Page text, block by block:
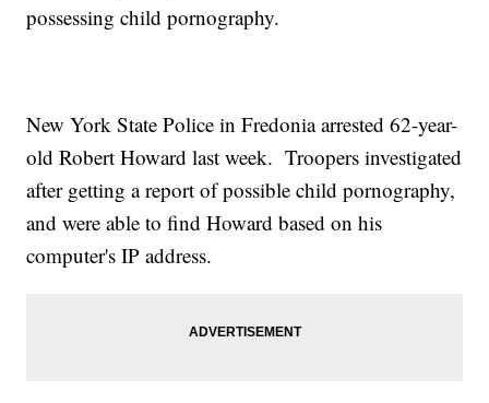
possessing child pornography.
New York State Police in Fredonia arrested 62-year-
old Robert Howard last week. Troopers investigated
after getting a report of possible child pornography,
and were able to find Howard based on his
computer's IP address.